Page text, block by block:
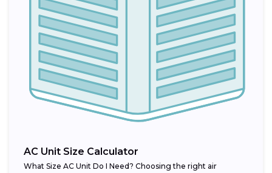
AC Unit Size Calculator
What Size AC Unit Do I Need? Choosing the right air